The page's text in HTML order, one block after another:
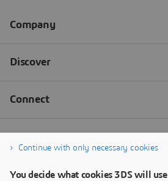
Continue with only necessary cookies
You decide what cookies 3DS will use